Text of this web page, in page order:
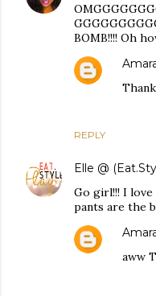
BOMB!!!! Oh
REPLY
Elle @
Go girl!!! I
pants are the
aww